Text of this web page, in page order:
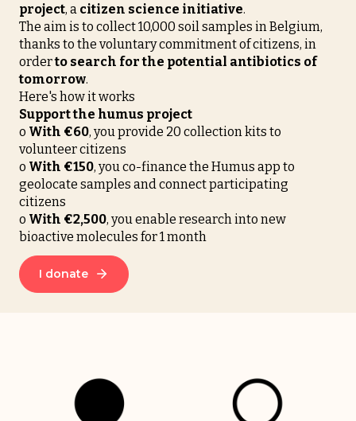
project, a citizen science initiative.
The aim is to collect 10,000 soil samples in Belgium,
thanks to the voluntary commitment of citizens, in
orderto search for the potential antibiotics of
tomorrow.
Here's how it works
Support the humus project
o With €60, you provide 20 collection kits to
volunteer citizens
o With €150, you co-finance the Humus app to
geolocate samples and connect participating
citizens
o With €2,500, you enable research into new
bioactive molecules for 1 month
I donate